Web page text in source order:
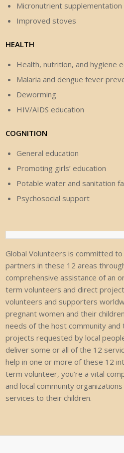
Micronutrient supplementation
Improved stoves
HEALTH
Health, nutrition, and hygiene
Malaria and dengue fever
Deworming
HIV/AIDS education
COGNITION
General education
Promoting girls’ education
Potable water and sanitation
Psychosocial support
Global Volunteers is committed
partners in these 12 areas
comprehensive assistance of an
term volunteers and direct
volunteers and supporters
pregnant women and their
needs of the host community and
projects requested by local
deliver some or all of the 12
help in one or more of these 12
term volunteer, you’re a vital
and local community
services to their children.